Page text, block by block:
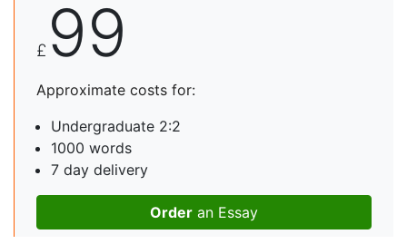
£ 99
Approximate costs for:
Undergraduate 2:2
1000 words
7 day delivery
Order an Essay